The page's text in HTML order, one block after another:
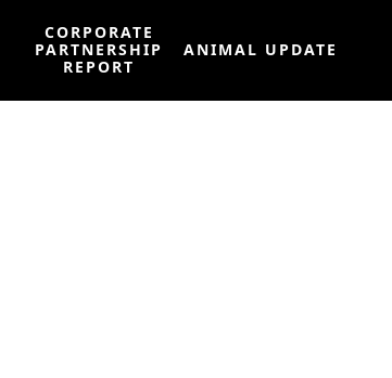
CORPORATE
PARTNERSHIP
REPORT
ANIMAL UPDATE